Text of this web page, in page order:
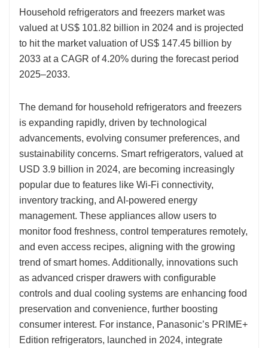
Household refrigerators and freezers market was
valued at US$ 101.82 billion in 2024 and is projected
to hit the market valuation of US$ 147.45 billion by
2033 at a CAGR of 4.20% during the forecast period
2025–2033.
The demand for household refrigerators and freezers
is expanding rapidly, driven by technological
advancements, evolving consumer preferences, and
sustainability concerns. Smart refrigerators, valued at
USD 3.9 billion in 2024, are becoming increasingly
popular due to features like Wi-Fi connectivity,
inventory tracking, and AI-powered energy
management. These appliances allow users to
monitor food freshness, control temperatures remotely,
and even access recipes, aligning with the growing
trend of smart homes. Additionally, innovations such
as advanced crisper drawers with configurable
controls and dual cooling systems are enhancing food
preservation and convenience, further boosting
consumer interest. For instance, Panasonic’s PRIME+
Edition refrigerators, launched in 2024, integrate